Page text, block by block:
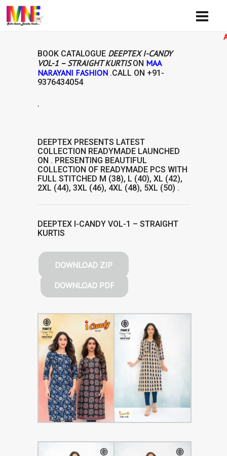
BOOK CATALOGUE DEEPTEX I-CANDY
VOL-1 – STRAIGHT KURTISON MAA
NARAYANI FASHION .CALL ON +91-
9376434054
.
DEEPTEX PRESENTS LATEST
COLLECTION READYMADE LAUNCHED
ON . PRESENTING BEAUTIFUL
COLLECTION OF READYMADE PCS WITH
FULL STITCHED M (38), L (40), XL (42),
2XL (44), 3XL (46), 4XL (48), 5XL (50) .
DEEPTEX I-CANDY VOL-1 – STRAIGHT
KURTIS
DOWNLOAD ZIP
DOWNLOAD PDF